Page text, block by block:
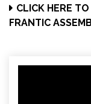
CLICK HERE
FRANTIC